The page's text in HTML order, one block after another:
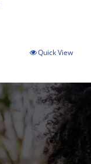
Quick View